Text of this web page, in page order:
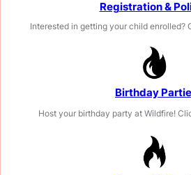
Registration &
Interested in getting your child enrolled?
Birthday
Host your birthday party at Wildfire!